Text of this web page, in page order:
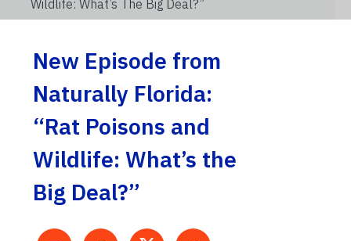
Wildlife: What’s The Big Deal?”
New Episode from
Naturally Florida:
“Rat Poisons and
Wildlife: What’s the
Big Deal?”